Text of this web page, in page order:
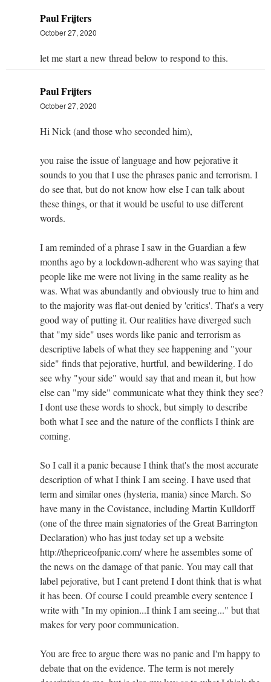
Paul Frijters
October 27, 2020
let me start a new thread below to respond to this.
Paul Frijters
October 27, 2020
Hi Nick (and those who seconded him),
you raise the issue of language and how pejorative it
sounds to you that I use the phrases panic and terrorism. I
do see that, but do not know how else I can talk about
these things, or that it would be useful to use different
words.
I am reminded of a phrase I saw in the Guardian a few
months ago by a lockdown-adherent who was saying that
people like me were not living in the same reality as he
was. What was abundantly and obviously true to him and
to the majority was flat-out denied by 'critics'. That's a very
good way of putting it. Our realities have diverged such
that "my side" uses words like panic and terrorism as
descriptive labels of what they see happening and "your
side" finds that pejorative, hurtful, and bewildering. I do
see why "your side" would say that and mean it, but how
else can "my side" communicate what they think they see?
I dont use these words to shock, but simply to describe
both what I see and the nature of the conflicts I think are
coming.
So I call it a panic because I think that's the most accurate
description of what I think I am seeing. I have used that
term and similar ones (hysteria, mania) since March. So
have many in the Covistance, including Martin Kulldorff
(one of the three main signatories of the Great Barrington
Declaration) who has just today set up a website
http://thepriceofpanic.com/ where he assembles some of
the news on the damage of that panic. You may call that
label pejorative, but I cant pretend I dont think that is what
it has been. Of course I could preamble every sentence I
write with "In my opinion...I think I am seeing..." but that
makes for very poor communication.
You are free to argue there was no panic and I'm happy to
debate that on the evidence. The term is not merely